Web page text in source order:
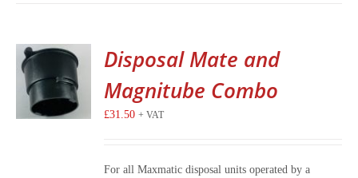
Disposal Mate and
Magnitube Combo
£31.50 + VAT
For all Maxmatic disposal units operated by a